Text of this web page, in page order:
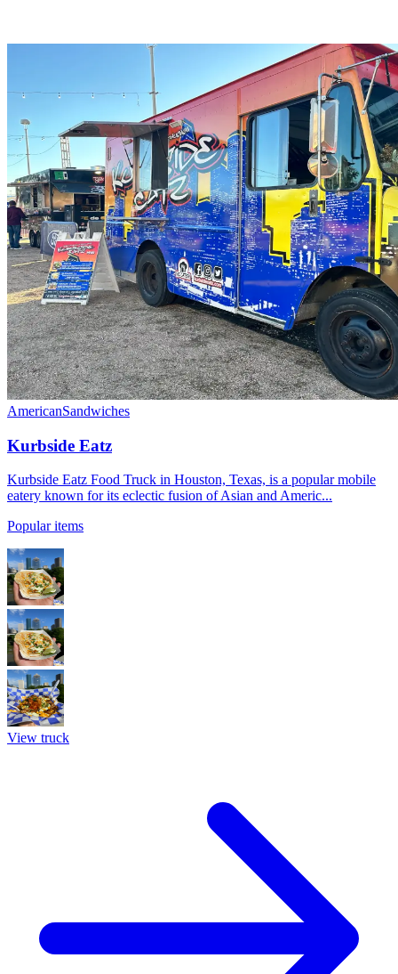
AmericanSandwiches
Kurbside Eatz
Kurbside Eatz Food Truck in Houston, Texas, is a popular mobile
eatery known for its eclectic fusion of Asian and Americ...
Popular items
View truck